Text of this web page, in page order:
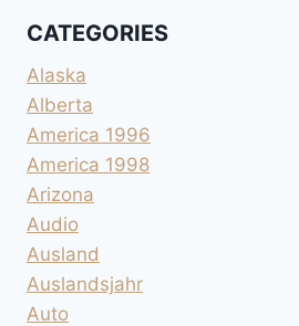
CATEGORIES
Alaska
Alberta
America 1996
America 1998
Arizona
Audio
Ausland
Auslandsjahr
Auto